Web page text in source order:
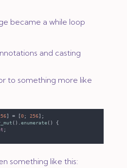
became a while loop
and casting
to something more like
] = [0; 256
(). enumerate
something like this: